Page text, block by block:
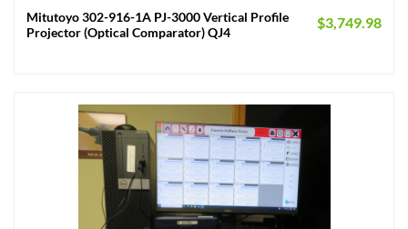
Mitutoyo 302-916-1A PJ-3000 Vertical Profile
Projector (Optical Comparator) QJ4
$3,749.98